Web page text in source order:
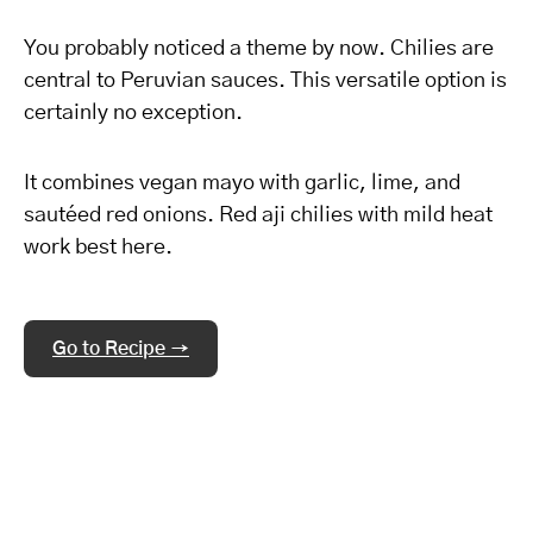
You probably noticed a theme by now. Chilies are
central to Peruvian sauces. This versatile option is
certainly no exception.
It combines vegan mayo with garlic, lime, and
sautéed red onions. Red aji chilies with mild heat
work best here.
Go to Recipe →